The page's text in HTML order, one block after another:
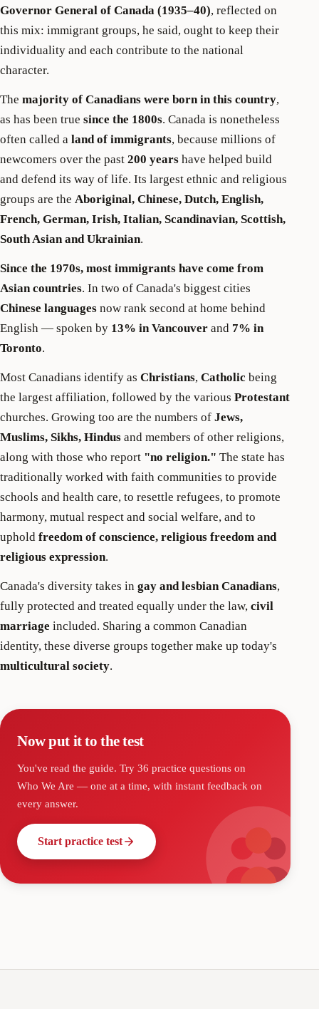
Governor General of Canada (1935–40), reflected on
this mix: immigrant groups, he said, ought to keep their
individuality and each contribute to the national
character.
The majority of Canadians were born in this country,
as has been true since the 1800s. Canada is nonetheless
often called a land of immigrants, because millions of
newcomers over the past 200 years have helped build
and defend its way of life. Its largest ethnic and religious
groups are the Aboriginal, Chinese, Dutch, English,
French, German, Irish, Italian, Scandinavian, Scottish,
South Asian and Ukrainian.
Since the 1970s, most immigrants have come from
Asian countries. In two of Canada's biggest cities
Chinese languages now rank second at home behind
English — spoken by 13% in Vancouver and 7% in
Toronto.
Most Canadians identify as Christians, Catholic being
the largest affiliation, followed by the various Protestant
churches. Growing too are the numbers of Jews,
Muslims, Sikhs, Hindus and members of other religions,
along with those who report "no religion." The state has
traditionally worked with faith communities to provide
schools and health care, to resettle refugees, to promote
harmony, mutual respect and social welfare, and to
uphold freedom of conscience, religious freedom and
religious expression.
Canada's diversity takes in gay and lesbian Canadians,
fully protected and treated equally under the law, civil
marriage included. Sharing a common Canadian
identity, these diverse groups together make up today's
multicultural society.
Now put it to the test
You've read the guide. Try 36 practice questions on
Who We Are — one at a time, with instant feedback on
every answer.
Start practice test